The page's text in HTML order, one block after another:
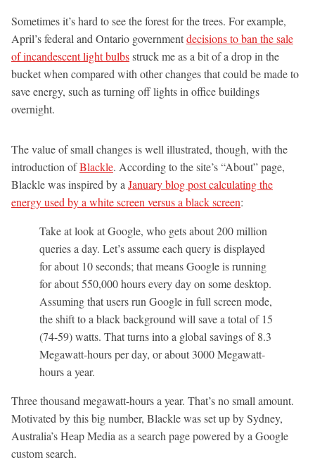
Sometimes it’s hard to see the forest for the trees. For example,
April’s federal and Ontario governmentdecisions to ban the sale
of incandescent light bulbsstruck me as a bit of a drop in the
bucket when compared with other changes that could be made to
save energy, such as turning off lights in office buildings
overnight.
The value of small changes is well illustrated, though, with the
introduction ofBlackle. According to the site’s “About” page,
Blackle was inspired by a January blog post calculating the
energy used by a white screen versus a black screen:
Take at look at Google, who gets about 200 million
queries a day. Let’s assume each query is displayed
for about 10 seconds; that means Google is running
for about 550,000 hours every day on some desktop.
Assuming that users run Google in full screen mode,
the shift to a black background will save a total of 15
(74-59) watts. That turns into a global savings of 8.3
Megawatt-hours per day, or about 3000 Megawatt-
hours a year.
Three thousand megawatt-hours a year. That’s no small amount.
Motivated by this big number, Blackle was set up by Sydney,
Australia’s Heap Media as a search page powered by a Google
custom search.